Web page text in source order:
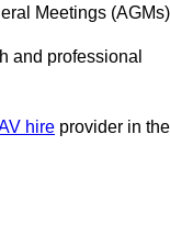
Meetings
and professional
hire provider in the